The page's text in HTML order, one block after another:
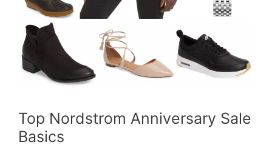
Top Nordstrom Anniversary Sale
Basics